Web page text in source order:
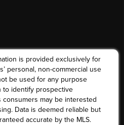
is provided exclusively for
personal, non-commercial use
be used for any purpose
to identify prospective
consumers may be interested
Data is deemed reliable but
accurate by the MLS.